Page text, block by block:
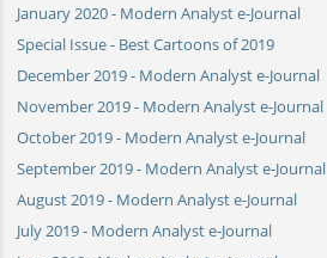
January 2020 - Modern Analyst e-Journal
Special Issue - Best Cartoons of 2019
December 2019 - Modern Analyst e-Journal
November 2019 - Modern Analyst e-Journal
October 2019 - Modern Analyst e-Journal
September 2019 - Modern Analyst e-Journal
August 2019 - Modern Analyst e-Journal
July 2019 - Modern Analyst e-Journal